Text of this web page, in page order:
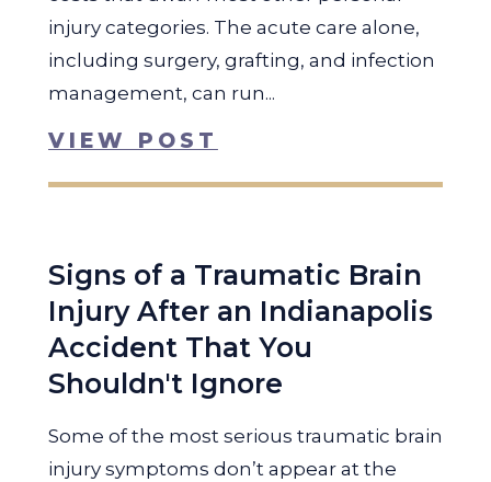
injury categories. The acute care alone,
including surgery, grafting, and infection
management, can run...
VIEW POST
Signs of a Traumatic Brain
Injury After an Indianapolis
Accident That You
Shouldn't Ignore
Some of the most serious traumatic brain
injury symptoms don’t appear at the